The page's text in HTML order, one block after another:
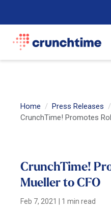
Home
Press Releases
CrunchTime! Promotes
CrunchTime!
Mueller to CFO
Feb 7, 2021 1 min read